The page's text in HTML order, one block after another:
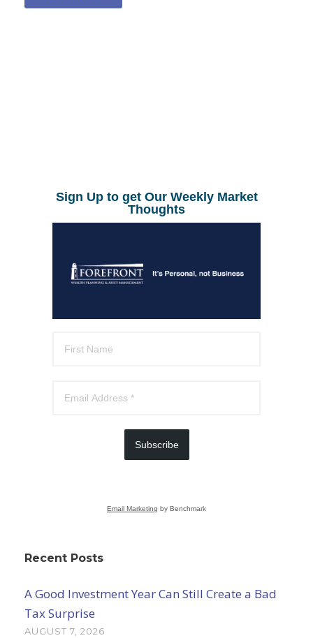
Sign Up to get Our Weekly Market
Thoughts
Subscribe
Email Marketing by Benchmark
Recent Posts
A Good Investment Year Can Still Create a Bad
Tax Surprise
AUGUST 7, 2026